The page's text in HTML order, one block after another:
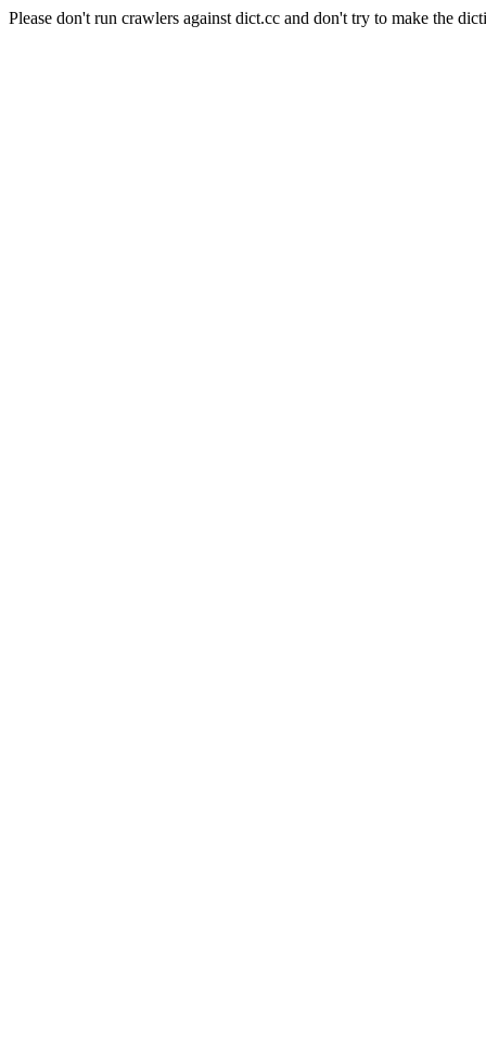
Please don't run crawlers against dict.cc and don't try to make the